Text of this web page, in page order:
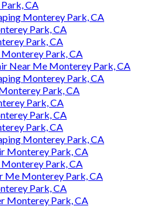
CA
Monterey Park, CA
Park, CA
Park, CA
Park, CA
Near Me Monterey Park, CA
Monterey Park, CA
Park, CA
Park, CA
Park, CA
Park, CA
Monterey Park, CA
Monterey Park, CA
Park, CA
Me Monterey Park, CA
Park, CA
Monterey Park, CA